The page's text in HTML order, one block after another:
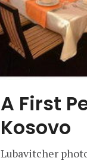
A First
Kosovo
Lubavitcher